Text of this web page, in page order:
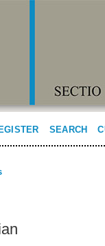
SEARCH